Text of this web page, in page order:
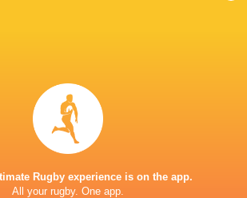
Toulouse
Blindside
Flanker
Wasps
2019 - 2020
Rugby experience is on the app.
All your rugby. One app.